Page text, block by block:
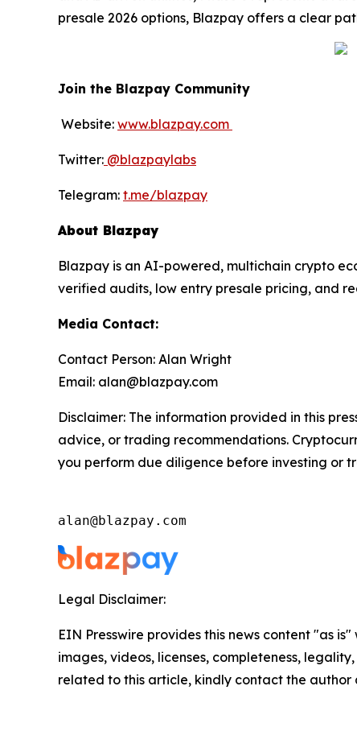
presale 2026 options, Blazpay offers a clear
Join the Blazpay Community
Website: www.blazpay.com
Twitter: @blazpaylabs
Telegram: t.me/blazpay
About Blazpay
Blazpay is an AI-powered, multichain crypto
verified audits, low entry presale pricing, and
Media Contact:
Contact Person: Alan Wright
Email: alan@blazpay.com
Disclaimer: The information provided in this
advice, or trading recommendations.
you perform due diligence before investing or
alan@blazpay.com
Legal Disclaimer:
EIN Presswire provides this news content "as
images, videos, licenses, completeness,
related to this article, kindly contact the author